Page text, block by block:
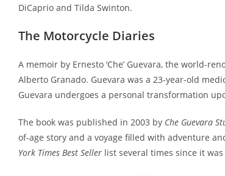
DiCaprio and Tilda Swinton.
The Motorcycle Diaries
A memoir by Ernesto ‘Che’ Guevara, the world-
Alberto Granado. Guevara was a 23-year-old
Guevara undergoes a personal transformation
The book was published in 2003 by Che Guevara
of-age story and a voyage filled with adventure
York Times Best Seller list several times since it